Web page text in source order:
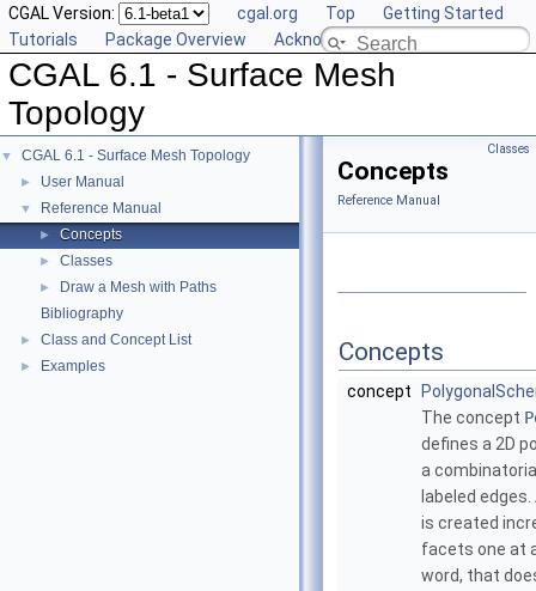
CGAL Version: cgal.org Top
Getting Started
Tutorials
Package Overview Acknowledging CGAL
CGAL 6.1 - Surface Mesh
Topology
▼ CGAL 6.1 - Surface Mesh Topology
► User Manual
▼ Reference Manual
► Concepts
► Classes
►
Draw a Mesh with Paths
Bibliography
► Class and Concept List
► Examples
Classes
Concepts
Reference Manual
Concepts
concept
The concept
defines a 2D
a
labeled
is created
facets one at
word, that